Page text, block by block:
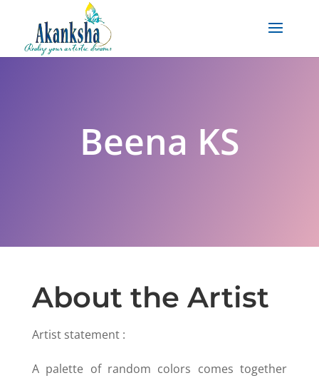
Beena KS
About the Artist
Artist statement :
A palette of random colors comes together